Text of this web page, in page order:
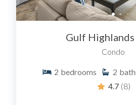
Gulf
Condo
2 bedrooms 2
4.7 (8)